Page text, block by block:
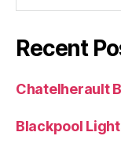
Recent
Chatelherault
Blackpool